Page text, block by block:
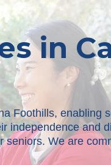
in
Foothills, enabling
independence and
We are